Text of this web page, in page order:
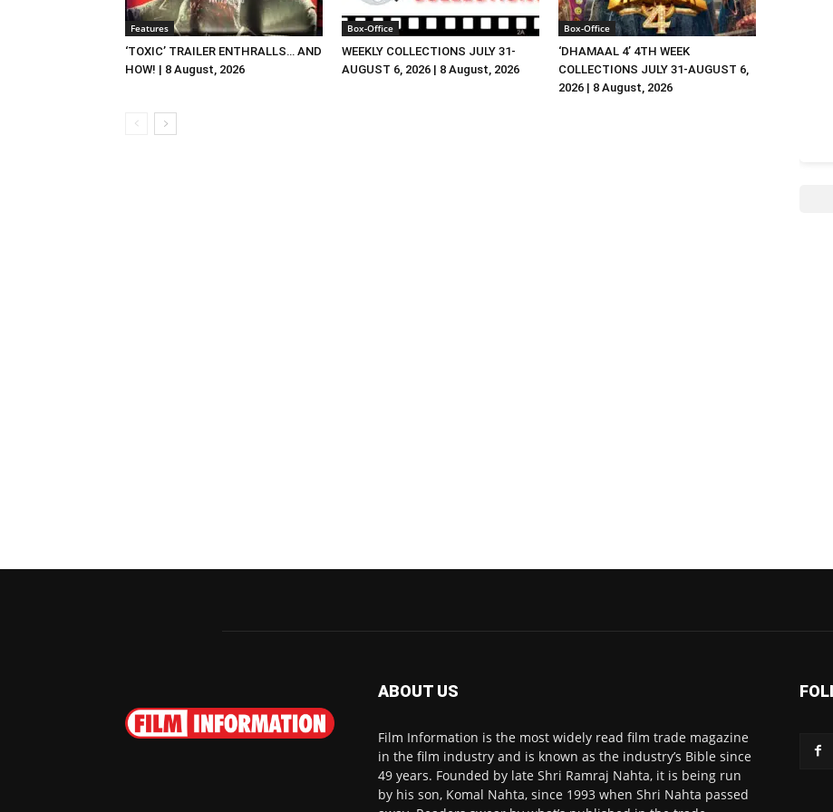
Features
‘TOXIC’ TRAILER ENTHRALLS… AND
HOW! | 8 August, 2026
Box-Office
WEEKLY COLLECTIONS JULY 31-
AUGUST 6, 2026 | 8 August, 2026
Box-Office
‘DHAMAAL 4’ 4TH WEEK
COLLECTIONS JULY 31-AUGUST 6,
2026 | 8 August, 2026
ABOUT US
Film Information is the most widely read film trade magazine
in the film industry and is known as the industry’s Bible since
49 years. Founded by late Shri Ramraj Nahta, it is being run
by his son, Komal Nahta, since 1993 when Shri Nahta passed